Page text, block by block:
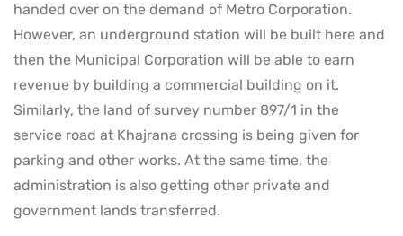
handed over on the demand of Metro Corporation.
However, an underground station will be built here and
then the Municipal Corporation will be able to earn
revenue by building a commercial building on it.
Similarly, the land of survey number 897/1 in the
service road at Khajrana crossing is being given for
parking and other works. At the same time, the
administration is also getting other private and
government lands transferred.